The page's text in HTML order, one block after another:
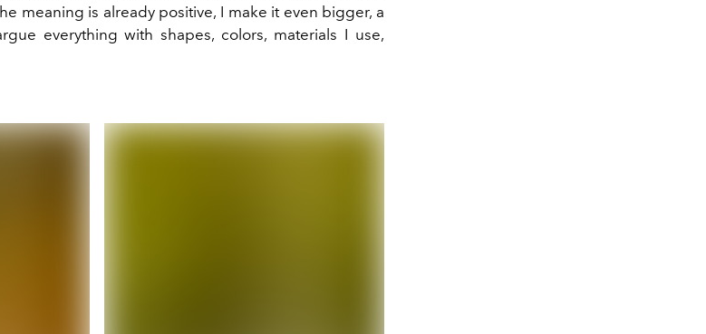
meaning is already positive, I make it even bigger, a
everything with shapes, colors, materials I use,